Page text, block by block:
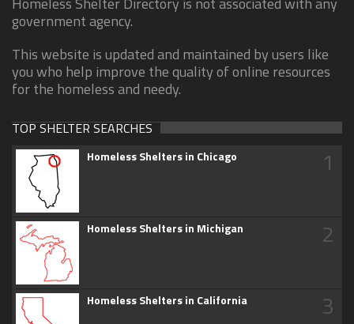
government agency.
This website is updated and maintained by users like
you who help improve the quality of online resources
for the homeless and needy.
TOP SHELTER SEARCHES
Homeless Shelters in Chicago 1
Homeless Shelters in Michigan 2
Homeless Shelters in California 3